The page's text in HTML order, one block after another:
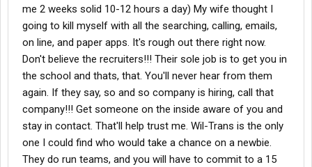
me 2 weeks solid 10-12 hours a day) My wife thought I
going to kill myself with all the searching, calling, emails,
on line, and paper apps. It's rough out there right now.
Don't believe the recruiters!!! Their sole job is to get you in
the school and thats, that. You'll never hear from them
again. If they say, so and so company is hiring, call that
company!!! Get someone on the inside aware of you and
stay in contact. That'll help trust me. Wil-Trans is the only
one I could find who would take a chance on a newbie.
They do run teams, and you will have to commit to a 15